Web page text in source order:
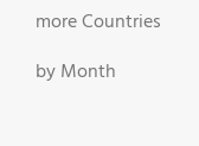
more Countries
by Month